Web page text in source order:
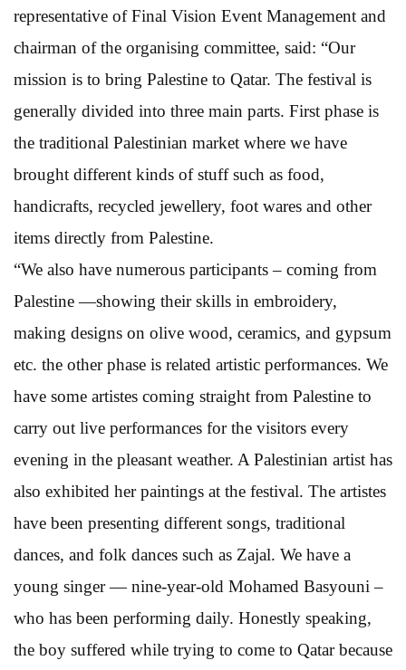
representative of Final Vision Event Management and
chairman of the organising committee, said: “Our
mission is to bring Palestine to Qatar. The festival is
generally divided into three main parts. First phase is
the traditional Palestinian market where we have
brought different kinds of stuff such as food,
handicrafts, recycled jewellery, foot wares and other
items directly from Palestine.
“We also have numerous participants – coming from
Palestine —showing their skills in embroidery,
making designs on olive wood, ceramics, and gypsum
etc. the other phase is related artistic performances. We
have some artistes coming straight from Palestine to
carry out live performances for the visitors every
evening in the pleasant weather. A Palestinian artist has
also exhibited her paintings at the festival. The artistes
have been presenting different songs, traditional
dances, and folk dances such as Zajal. We have a
young singer — nine-year-old Mohamed Basyouni –
who has been performing daily. Honestly speaking,
the boy suffered while trying to come to Qatar because